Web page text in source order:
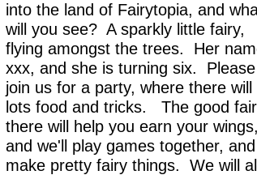
into the land of Fairytopia, and
will you see? A sparkly little fairy,
flying amongst the trees. Her
xxx, and she is turning six. Please
join us for a party, where there will
lots food and tricks. The good
there will help you earn your wings,
and we'll play games together, and
make pretty fairy things. We will